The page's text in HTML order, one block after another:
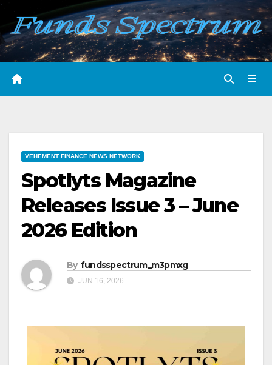
Skip
content
VEHEMENT FINANCE NEWS NETWORK
Spotlyts Magazine
Releases Issue 3 – June
2026 Edition
By fundsspectrum_m3pmxg
JUN 16, 2026